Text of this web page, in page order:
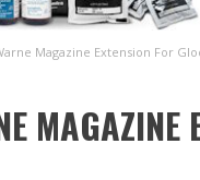
Magazine Extension For
MAGAZINE